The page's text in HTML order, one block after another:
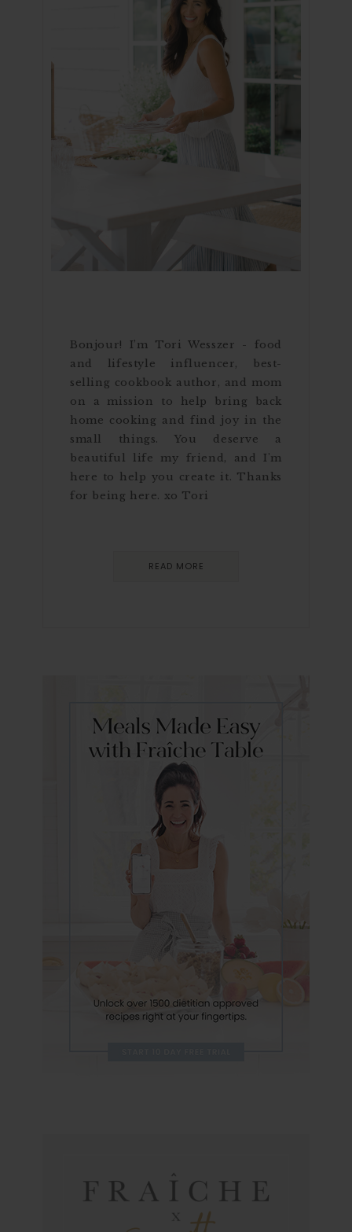
Bonjour! I’m Tori Wesszer - food
and lifestyle influencer, best-
selling cookbook author, and mom
on a mission to help bring back
home cooking and find joy in the
small things. You deserve a
beautiful life my friend, and I'm
here to help you create it. Thanks
for being here. xo Tori
READ MORE